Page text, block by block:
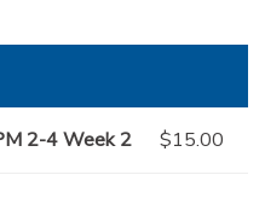
2-4 Week 2 $15.00